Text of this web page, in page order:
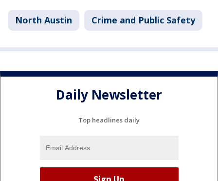
North Austin Crime and Public Safety
Daily Newsletter
Top headlines daily